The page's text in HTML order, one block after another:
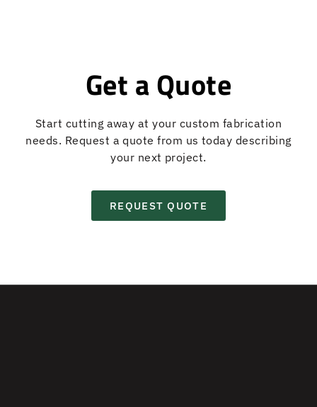
Get a Quote
Start cutting away at your custom fabrication
needs. Request a quote from us today describing
your next project.
REQUEST QUOTE